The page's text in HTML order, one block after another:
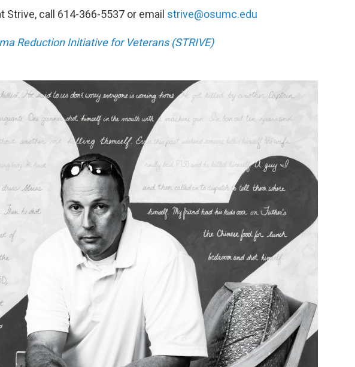
Strive, call 614-366-5537 or email strive@osumc.edu
Reduction Initiative for Veterans (STRIVE)